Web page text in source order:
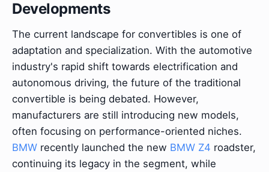
Developments
The current landscape for convertibles is one of
adaptation and specialization. With the automotive
industry's rapid shift towards electrification and
autonomous driving, the future of the traditional
convertible is being debated. However,
manufacturers are still introducing new models,
often focusing on performance-oriented niches.
BMW recently launched the new BMW Z4 roadster,
continuing its legacy in the segment, while